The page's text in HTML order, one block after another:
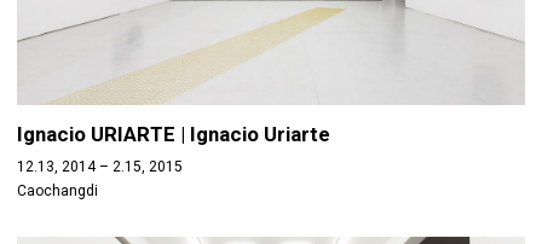
Ignacio URIARTE | Ignacio Uriarte
12.13, 2014 – 2.15, 2015
Caochangdi